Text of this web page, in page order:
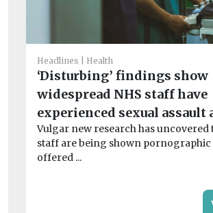
Headlines Health
‘Disturbing’ findings show
widespread NHS staff have
experienced sexual assault
Vulgar new research has uncovered
staff are being shown pornographic
offered ...